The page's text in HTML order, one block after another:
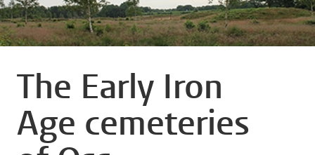
The Early Iron
Age cemeteries